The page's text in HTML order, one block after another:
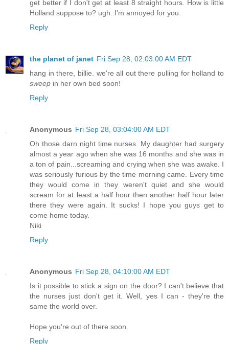
get better if I don't get at least 8 straight hours. How is little
Holland suppose to? ugh..I'm annoyed for you.
Reply
the planet of janet Fri Sep 28, 02:03:00 AM EDT
hang in there, billie. we're all out there pulling for holland to
sweep in her own bed soon!
Reply
Anonymous Fri Sep 28, 03:04:00 AM EDT
Oh those darn night time nurses. My daughter had surgery
almost a year ago when she was 16 months and she was in
a ton of pain...screaming and crying when she was awake. I
was seriously furious by the time morning came. Every time
they would come in they weren't quiet and she would
scream for at least a half hour then another half hour later
there they were again. It sucks! I hope you guys get to
come home today.
Niki
Reply
Anonymous Fri Sep 28, 04:10:00 AM EDT
Is it possible to stick a sign on the door? I can't believe that
the nurses just don't get it. Well, yes I can - they're the
same the world over.
Hope you're out of there soon.
Reply